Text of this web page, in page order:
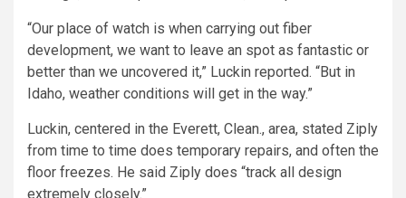
“Our place of watch is when carrying out fiber
development, we want to leave an spot as fantastic or
better than we uncovered it,” Luckin reported. “But in
Idaho, weather conditions will get in the way.”
Luckin, centered in the Everett, Clean., area, stated Ziply
from time to time does temporary repairs, and often the
floor freezes. He said Ziply does “track all design
extremely closely.”